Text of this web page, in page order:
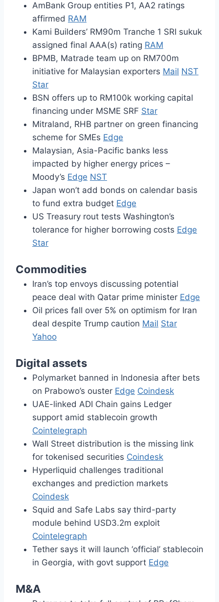
AmBank Group entities P1, AA2 ratings
affirmed RAM
Kami Builders’ RM90m Tranche 1 SRI sukuk
assigned final AAA(s) rating RAM
BPMB, Matrade team up on RM700m
initiative for Malaysian exporters Mail NST
Star
BSN offers up to RM100k working capital
financing under MSME SRF Star
Mitraland, RHB partner on green financing
scheme for SMEs Edge
Malaysian, Asia-Pacific banks less
impacted by higher energy prices –
Moody’s Edge NST
Japan won’t add bonds on calendar basis
to fund extra budget Edge
US Treasury rout tests Washington’s
tolerance for higher borrowing costs Edge
Star
Commodities
Iran’s top envoys discussing potential
peace deal with Qatar prime minister Edge
Oil prices fall over 5% on optimism for Iran
deal despite Trump caution Mail Star
Yahoo
Digital assets
Polymarket banned in Indonesia after bets
on Prabowo’s ouster Edge Coindesk
UAE-linked ADI Chain gains Ledger
support amid stablecoin growth
Cointelegraph
Wall Street distribution is the missing link
for tokenised securities Coindesk
Hyperliquid challenges traditional
exchanges and prediction markets
Coindesk
Squid and Safe Labs say third-party
module behind USD3.2m exploit
Cointelegraph
Tether says it will launch ‘official’ stablecoin
in Georgia, with govt support Edge
M&A